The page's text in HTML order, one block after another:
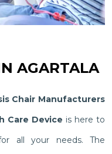
AGARTALA
Chair Manufacturers
Care Device is here to
all your needs. The